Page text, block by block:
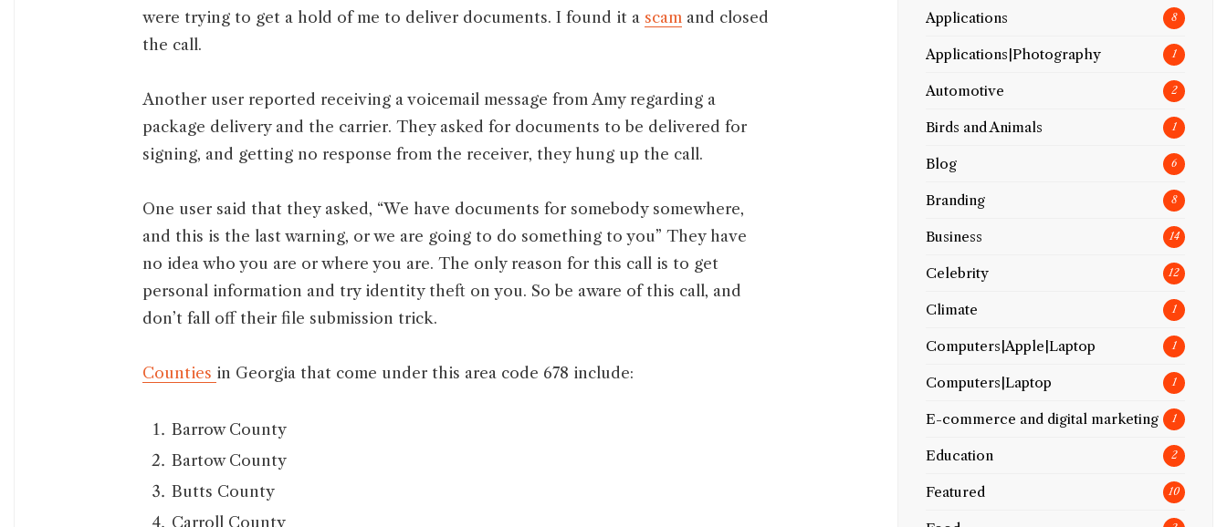
were trying to get a hold of me to deliver documents. I found it a scam and closed
the call.
Another user reported receiving a voicemail message from Amy regarding a
package delivery and the carrier. They asked for documents to be delivered for
signing, and getting no response from the receiver, they hung up the call.
One user said that they asked, “We have documents for somebody somewhere,
and this is the last warning, or we are going to do something to you” They have
no idea who you are or where you are. The only reason for this call is to get
personal information and try identity theft on you. So be aware of this call, and
don’t fall off their file submission trick.
Counties in Georgia that come under this area code 678 include:
Barrow County
Bartow County
Butts County
Carroll County
Applications 8
Applications|Photography 1
Automotive 2
Birds and Animals 1
Blog 6
Branding 8
Business 14
Celebrity 12
Climate 1
Computers|Apple|Laptop 1
Computers|Laptop 1
E-commerce and digital marketing 1
Education 2
Featured 10